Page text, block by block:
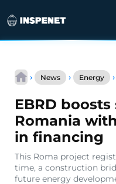
content
› News › Energy ›
EBRD
Romania
in financing
This Roma project
time, a construction
future energy